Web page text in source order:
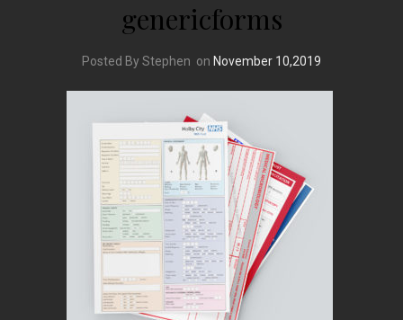
genericforms
Posted By Stephen on November 10,2019